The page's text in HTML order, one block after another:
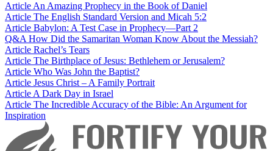
ArticleAn Amazing Prophecy in the Book of Daniel
Article The English Standard Version and Micah 5:2
Article Babylon: A Test Case in Prophecy—Part 2
Q&AHow Did the Samaritan Woman Know About the Messiah?
Article Rachel’s Tears
Article The Birthplace of Jesus: Bethlehem or Jerusalem?
Article Who Was John the Baptist?
Article Jesus Christ – A Family Portrait
ArticleA Dark Day in Israel
Article The Incredible Accuracy of the Bible: An Argument for
Inspiration